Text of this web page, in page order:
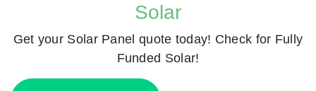
Solar
Get your Solar Panel quote today! Check for Fully
Funded Solar!